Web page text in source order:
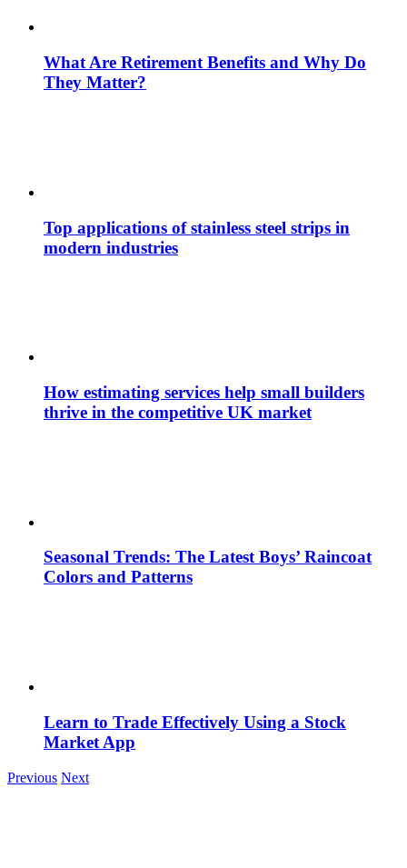
What Are Retirement Benefits and Why Do
They Matter?
Top applications of stainless steel strips in
modern industries
How estimating services help small builders
thrive in the competitive UK market
Seasonal Trends: The Latest Boys’ Raincoat
Colors and Patterns
Learn to Trade Effectively Using a Stock
Market App
Previous Next